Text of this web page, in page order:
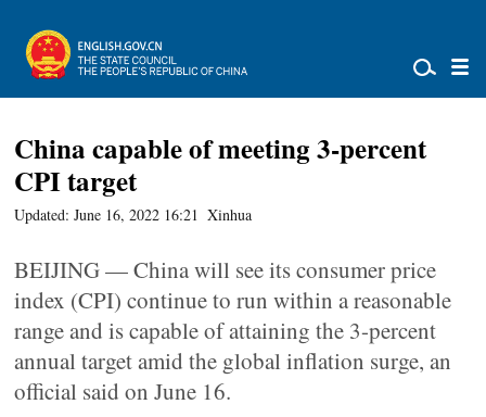
China capable of meeting 3-percent
CPI target
Updated: June 16, 2022 16:21 Xinhua
BEIJING — China will see its consumer price
index (CPI) continue to run within a reasonable
range and is capable of attaining the 3-percent
annual target amid the global inflation surge, an
official said on June 16.